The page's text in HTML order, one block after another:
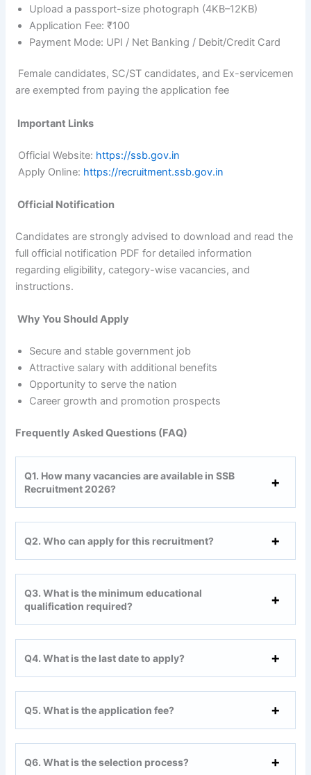
Upload a passport-size photograph (4KB–12KB)
Application Fee: ₹100
Payment Mode: UPI / Net Banking / Debit/Credit Card
Female candidates, SC/ST candidates, and Ex-servicemen
are exempted from paying the application fee
Important Links
Official Website: https://ssb.gov.in
Apply Online: https://recruitment.ssb.gov.in
Official Notification
Candidates are strongly advised to download and read the
full official notification PDF for detailed information
regarding eligibility, category-wise vacancies, and
instructions.
Why You Should Apply
Secure and stable government job
Attractive salary with additional benefits
Opportunity to serve the nation
Career growth and promotion prospects
Frequently Asked Questions (FAQ)
Q1. How many vacancies are available in SSB
Recruitment 2026?
Q2. Who can apply for this recruitment?
Q3. What is the minimum educational
qualification required?
Q4. What is the last date to apply?
Q5. What is the application fee?
Q6. What is the selection process?